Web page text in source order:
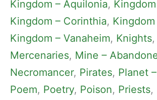
Kingdom – Aquilonia,
Kingdom – Corinthia, Kingdom
Kingdom – Vanaheim, Knights
Mercenaries, Mine –
Necromancer, Pirates, Planet
Poem, Poetry, Poison, Priests,